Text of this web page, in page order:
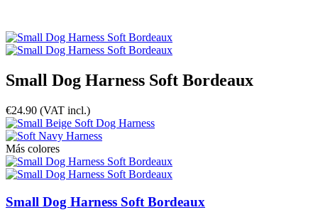
Small Dog Harness Soft Bordeaux
€24.90 (VAT incl.)
Más colores
Small Dog Harness Soft Bordeaux